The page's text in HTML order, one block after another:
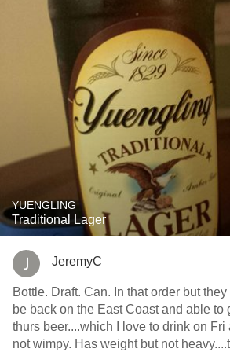
YUENGLING
Traditional Lager
JeremyC
Bottle. Draft. Can. In that order but
be back on the East Coast and able to
thurs beer....which I love to drink on Fri
not wimpy. Has weight but not